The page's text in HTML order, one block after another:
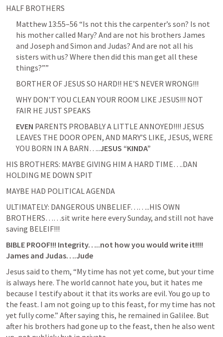
HALF BROTHERS
Matthew 13:55–56 “Is not this the carpenter’s son? Is not
his mother called Mary? And are not his brothers James
and Joseph and Simon and Judas? And are not all his
sisters with us? Where then did this man get all these
things?””
BORTHER OF JESUS SO HARD!! HE’S NEVER WRONG!!!
WHY DON’T YOU CLEAN YOUR ROOM LIKE JESUS!!! NOT
FAIR HE JUST SPEAKS
EVEN PARENTS PROBABLY A LITTLE ANNOYED!!!! JESUS
LEAVES THE DOOR OPEN, AND MARY’S LIKE, JESUS, WERE
YOU BORN IN A BARN…..JESUS “KINDA”
HIS BROTHERS: MAYBE GIVING HIM A HARD TIME….DAN
HOLDING ME DOWN SPIT
MAYBE HAD POLITICAL AGENDA
ULTIMATELY: DANGEROUS UNBELIEF……..HIS OWN
BROTHERS……sit write here every Sunday, and still not have
saving BELEIF!!!
BIBLE PROOF!!! Integrity…..not how you would write it!!!!
James and Judas….Jude
Jesus said to them, “My time has not yet come, but your time
is always here. The world cannot hate you, but it hates me
because I testify about it that its works are evil. You go up to
the feast. I am not going up to this feast, for my time has not
yet fully come.” After saying this, he remained in Galilee. But
after his brothers had gone up to the feast, then he also went